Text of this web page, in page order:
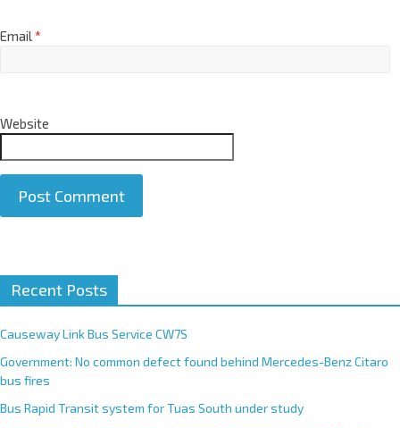
Email*
Website
t
e
r
n
t
Recent Posts
Causeway Link Bus Service CW7S
Government: No common defect found behind Mercedes-Benz Citaro
bus fires
Bus Rapid Transit system for Tuas South under study